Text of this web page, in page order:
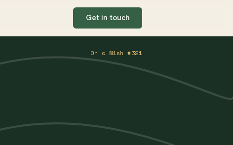
Get in touch
On a Mish #321